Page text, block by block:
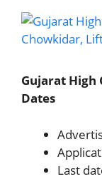
Gujarat
Dates
Last